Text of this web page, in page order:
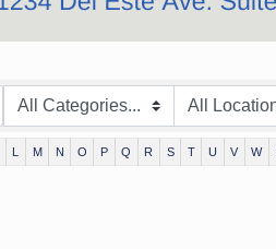
L M N O P Q R S T U V W